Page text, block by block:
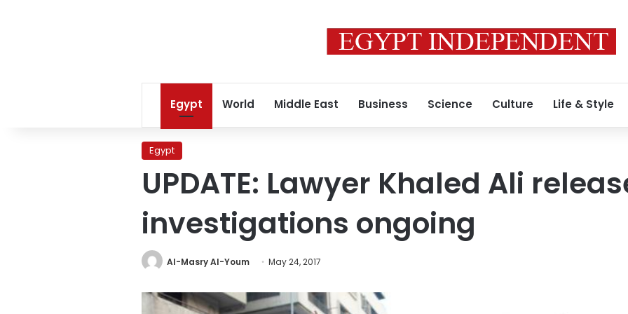
Egypt World Middle East Business Science Culture Life & Style
Egypt
UPDATE: Lawyer Khaled Ali
investigations ongoing
Al-Masry Al-Youm May 24, 2017